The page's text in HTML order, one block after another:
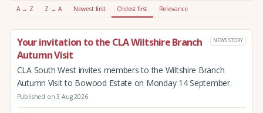
A → Z Z → A Newest first Oldest first Relevance
Your invitation to the CLA Wiltshire Branch
Autumn Visit
NEWS STORY
CLA South West invites members to the Wiltshire Branch
Autumn Visit to Bowood Estate on Monday 14 September.
Published on 3 Aug 2026